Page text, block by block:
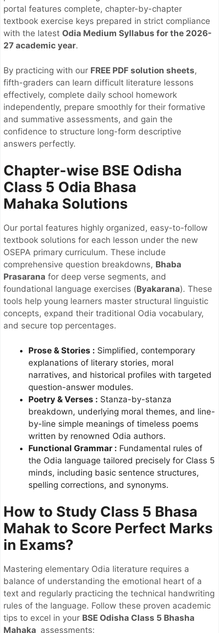
portal features complete, chapter-by-chapter
textbook exercise keys prepared in strict compliance
with the latest Odia Medium Syllabus for the 2026-
27 academic year.
By practicing with our FREE PDF solution sheets,
fifth-graders can learn difficult literature lessons
effectively, complete daily school homework
independently, prepare smoothly for their formative
and summative assessments, and gain the
confidence to structure long-form descriptive
answers perfectly.
Chapter-wise BSE Odisha
Class 5 Odia Bhasa
Mahaka Solutions
Our portal features highly organized, easy-to-follow
textbook solutions for each lesson under the new
OSEPA primary curriculum. These include
comprehensive question breakdowns, Bhaba
Prasarana for deep verse segments, and
foundational language exercises (Byakarana). These
tools help young learners master structural linguistic
concepts, expand their traditional Odia vocabulary,
and secure top percentages.
Prose & Stories : Simplified, contemporary
explanations of literary stories, moral
narratives, and historical profiles with targeted
question-answer modules.
Poetry & Verses : Stanza-by-stanza
breakdown, underlying moral themes, and line-
by-line simple meanings of timeless poems
written by renowned Odia authors.
Functional Grammar : Fundamental rules of
the Odia language tailored precisely for Class 5
minds, including basic sentence structures,
spelling corrections, and synonyms.
How to Study Class 5 Bhasa
Mahak to Score Perfect Marks
in Exams?
Mastering elementary Odia literature requires a
balance of understanding the emotional heart of a
text and regularly practicing the technical handwriting
rules of the language. Follow these proven academic
tips to excel in your BSE Odisha Class 5 Bhasha
Mahaka assessments: